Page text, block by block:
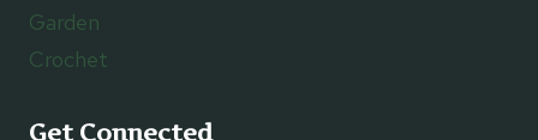
Garden
Crochet
Get Connected